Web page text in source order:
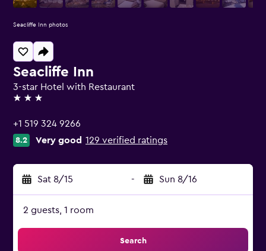
Seacliffe Inn
3-star Hotel with Restaurant
3 stars
+1 519 324 9266
8.2 Very good 129 verified ratings
Sat 8/15 - Sun 8/16
2 guests, 1 room
Search
Seacliffe Inn photos